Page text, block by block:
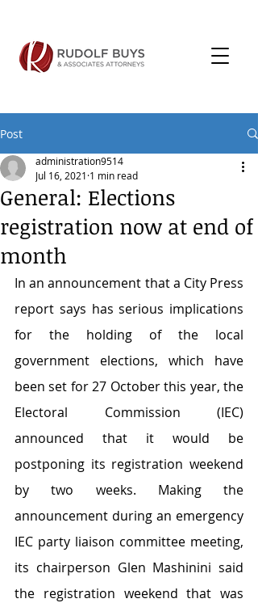
Post
General: Elections
registration now at end of
month
administration9514
Jul 16, 2021 1 min read
In an announcement that a City Press
report says has serious implications
for the holding of the local
government elections, which have
been set for 27 October this year, the
Electoral Commission (IEC)
announced that it would be
postponing its registration weekend
by two weeks. Making the
announcement during an emergency
IEC party liaison committee meeting,
its chairperson Glen Mashinini said
the registration weekend that was